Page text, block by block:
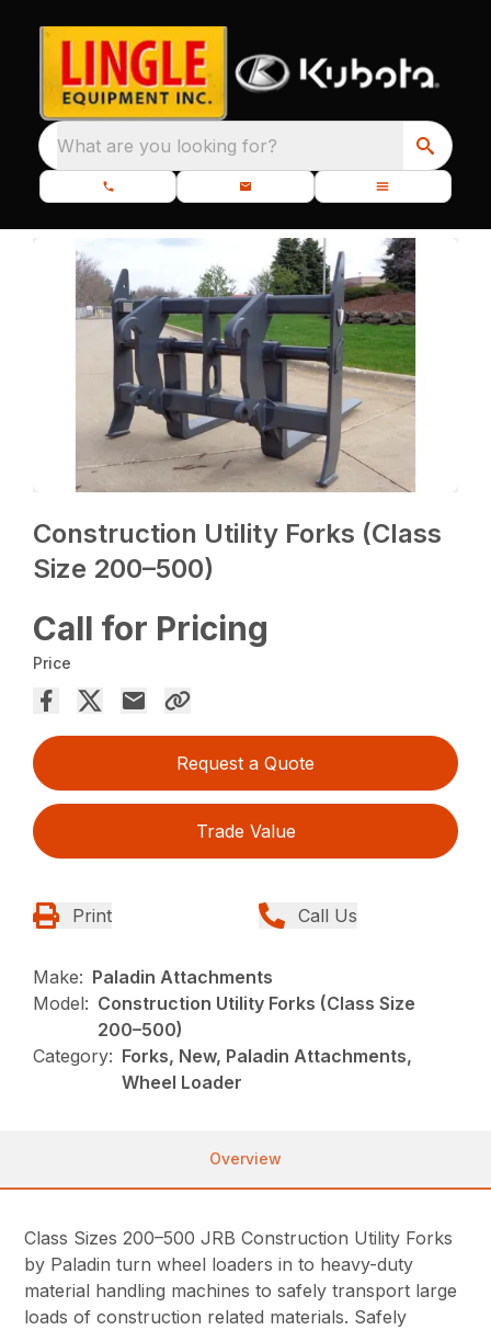
What are you looking for?
Construction Utility Forks (Class
Size 200–500)
Call for Pricing
Price
Request a Quote
Trade Value
Print Call Us
Make: Paladin Attachments
Model: Construction Utility Forks (Class Size
200–500)
Category: Forks, New, Paladin Attachments,
Wheel Loader
Overview
Class Sizes 200–500 JRB Construction Utility Forks
by Paladin turn wheel loaders in to heavy-duty
material handling machines to safely transport large
loads of construction related materials. Safely